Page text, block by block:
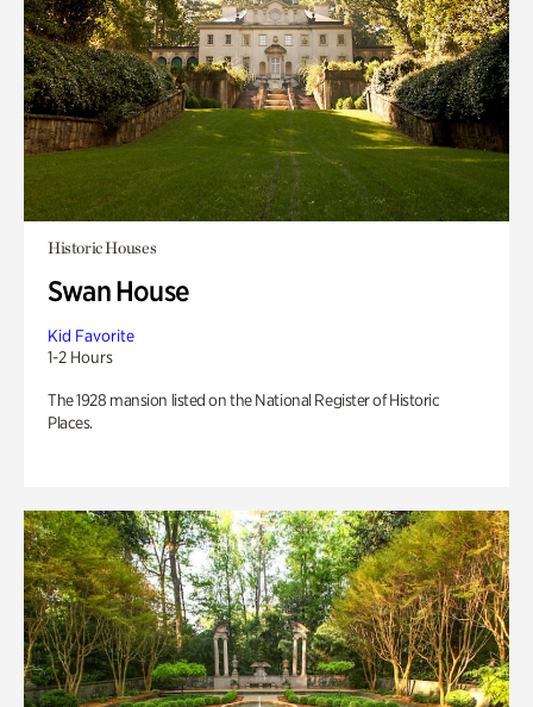
Historic Houses
Swan House
Kid Favorite
1-2 Hours
The 1928 mansion listed on the National Register of Historic
Places.